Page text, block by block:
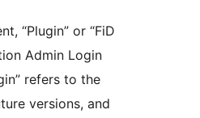
“Plugin” or “FiD
Admin Login
refers to the
versions, and